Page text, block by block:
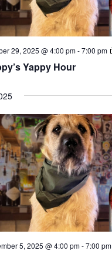
Yappy Hour
29, 2025 @ 4:00 pm-7:00 pm
5, 2025 @ 4:00 pm-7:00 pm